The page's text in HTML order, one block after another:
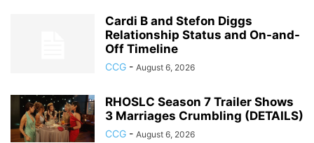
Cardi B and Stefon Diggs
Relationship Status and On-and-
Off Timeline
CCG - August 6, 2026
RHOSLC Season 7 Trailer Shows
3 Marriages Crumbling (DETAILS)
CCG - August 6, 2026